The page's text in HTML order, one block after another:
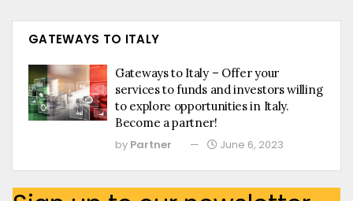
GATEWAYS TO ITALY
Gateways to Italy – Offer your
services to funds and investors willing
to explore opportunities in Italy.
Become a partner!
by Partner June 6, 2023